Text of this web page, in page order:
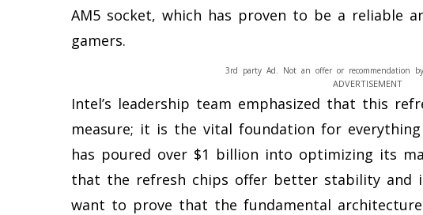
AM5 socket, which has proven to be a reliable
gamers.
ADVERTISEMENT
3rd party Ad. Not an offer or recommendation by
Intel’s leadership team emphasized that this
measure; it is the vital foundation for
has poured over $1 billion into optimizing its
that the refresh chips offer better stability and
want to prove that the fundamental